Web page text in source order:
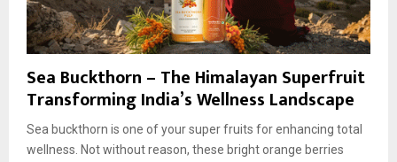
Sea Buckthorn – The Himalayan Superfruit
Transforming India’s Wellness Landscape
Sea buckthorn is one of your super fruits for enhancing total
wellness. Not without reason, these bright orange berries